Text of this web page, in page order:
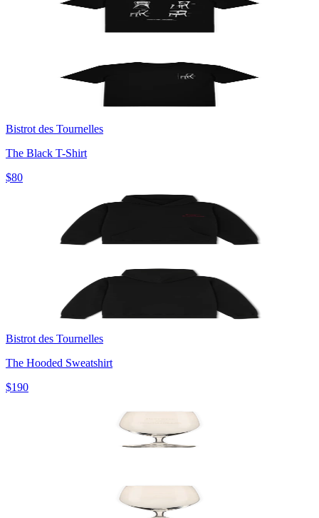
Bistrot des Tournelles
The Black T-Shirt
$80
Bistrot des Tournelles
The Hooded Sweatshirt
$190